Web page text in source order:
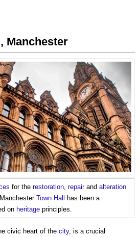
Manchester
for the restoration, repairand alteration
Town Hall
has been a
on heritage principles.
civic heart of the city, is a crucial